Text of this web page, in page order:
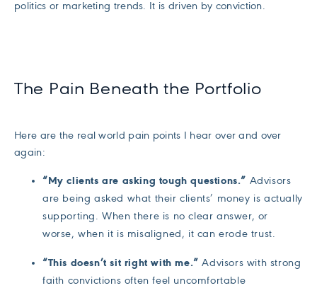
politics or marketing trends. It is driven by conviction.
The Pain Beneath the Portfolio
Here are the real world pain points I hear over and over
again:
“My clients are asking tough questions.” Advisors
are being asked what their clients’ money is actually
supporting. When there is no clear answer, or
worse, when it is misaligned, it can erode trust.
“This doesn’t sit right with me.” Advisors with strong
faith convictions often feel uncomfortable